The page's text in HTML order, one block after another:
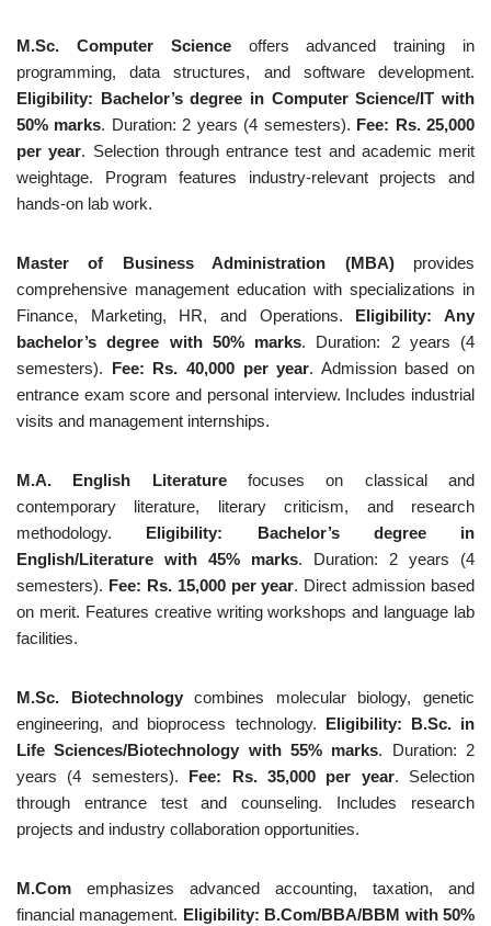
M.Sc. Computer Science offers advanced training in
programming, data structures, and software development.
Eligibility: Bachelor’s degree in Computer Science/IT with
50% marks. Duration: 2 years (4 semesters). Fee: Rs. 25,000
per year. Selection through entrance test and academic merit
weightage. Program features industry-relevant projects and
hands-on lab work.
Master of Business Administration (MBA) provides
comprehensive management education with specializations in
Finance, Marketing, HR, and Operations. Eligibility: Any
bachelor’s degree with 50% marks. Duration: 2 years (4
semesters). Fee: Rs. 40,000 per year. Admission based on
entrance exam score and personal interview. Includes industrial
visits and management internships.
M.A. English Literaturefocuses on classical and
contemporary literature, literary criticism, and research
methodology. Eligibility: Bachelor’s degree in
English/Literature with 45% marks. Duration: 2 years (4
semesters). Fee: Rs. 15,000 per year. Direct admission based
on merit. Features creative writing workshops and language lab
facilities.
M.Sc. Biotechnologycombines molecular biology, genetic
engineering, and bioprocess technology. Eligibility: B.Sc. in
Life Sciences/Biotechnology with 55% marks. Duration: 2
years (4 semesters). Fee: Rs. 35,000 per year. Selection
through entrance test and counseling. Includes research
projects and industry collaboration opportunities.
M.Com emphasizes advanced accounting, taxation, and
financial management. Eligibility: B.Com/BBA/BBM with 50%